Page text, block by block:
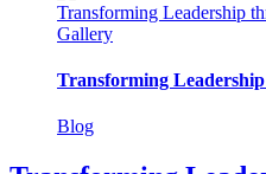
Transforming Leadership
Gallery
Transforming
Blog